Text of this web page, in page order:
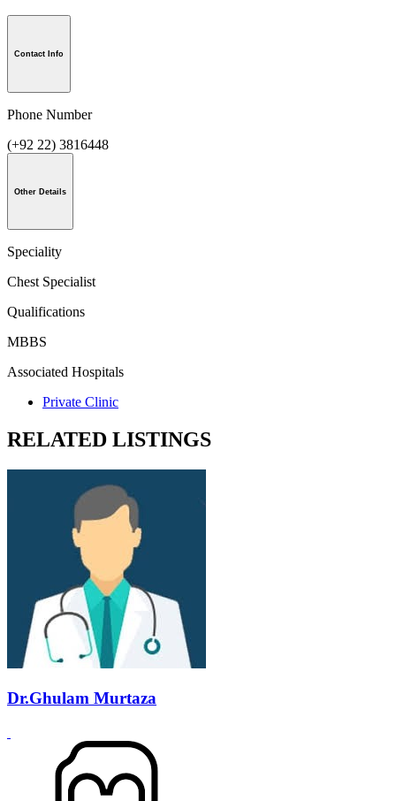
Contact Info
Phone Number
(+92 22) 3816448
Other Details
Speciality
Chest Specialist
Qualifications
MBBS
Associated Hospitals
Private Clinic
RELATED LISTINGS
Dr.Ghulam Murtaza